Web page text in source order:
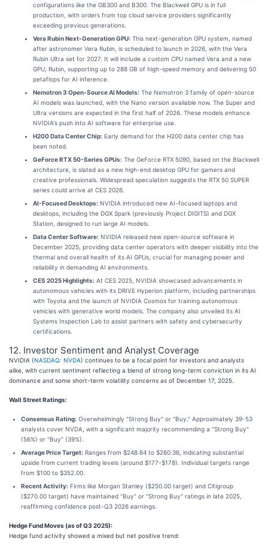
configurations like the GB300 and B300. The Blackwell GPU is in full
production, with orders from top cloud service providers significantly
exceeding previous generations.
Vera Rubin Next-Generation GPU: This next-generation GPU system, named
after astronomer Vera Rubin, is scheduled to launch in 2026, with the Vera
Rubin Ultra set for 2027. It will include a custom CPU named Vera and a new
GPU, Rubin, supporting up to 288 GB of high-speed memory and delivering 50
petaflops for AI inference.
Nemotron 3 Open-Source AI Models: The Nemotron 3 family of open-source
AI models was launched, with the Nano version available now. The Super and
Ultra versions are expected in the first half of 2026. These models enhance
NVIDIA's push into AI software for enterprise use.
H200 Data Center Chip: Early demand for the H200 data center chip has
been noted.
GeForce RTX 50-Series GPUs: The GeForce RTX 5090, based on the Blackwell
architecture, is slated as a new high-end desktop GPU for gamers and
creative professionals. Widespread speculation suggests the RTX 50 SUPER
series could arrive at CES 2026.
AI-Focused Desktops: NVIDIA introduced new AI-focused laptops and
desktops, including the DGX Spark (previously Project DIGITS) and DGX
Station, designed to run large AI models.
Data Center Software: NVIDIA released new open-source software in
December 2025, providing data center operators with deeper visibility into the
thermal and overall health of its AI GPUs, crucial for managing power and
reliability in demanding AI environments.
CES 2025 Highlights: At CES 2025, NVIDIA showcased advancements in
autonomous vehicles with its DRIVE Hyperion platform, including partnerships
with Toyota and the launch of NVIDIA Cosmos for training autonomous
vehicles with generative world models. The company also unveiled its AI
Systems Inspection Lab to assist partners with safety and cybersecurity
certifications.
12. Investor Sentiment and Analyst Coverage
NVIDIA (NASDAQ: NVDA) continues to be a focal point for investors and analysts
alike, with current sentiment reflecting a blend of strong long-term conviction in its AI
dominance and some short-term volatility concerns as of December 17, 2025.
Wall Street Ratings:
Consensus Rating: Overwhelmingly "Strong Buy" or "Buy." Approximately 39-53
analysts cover NVDA, with a significant majority recommending a "Strong Buy"
(56%) or "Buy" (39%).
Average Price Target: Ranges from $248.64 to $260.36, indicating substantial
upside from current trading levels (around $177-$178). Individual targets range
from $100 to $352.00.
Recent Activity: Firms like Morgan Stanley ($250.00 target) and Citigroup
($270.00 target) have maintained "Buy" or "Strong Buy" ratings in late 2025,
reaffirming confidence post-Q3 2026 earnings.
Hedge Fund Moves (as of Q3 2025):
Hedge fund activity showed a mixed but net positive trend: